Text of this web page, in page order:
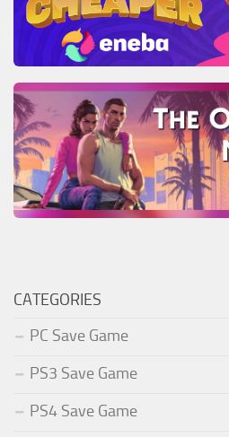
CATEGORIES
PC Save Game
PS3 Save Game
PS4 Save Game